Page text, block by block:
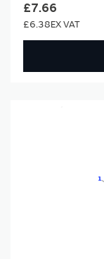
£7.66
£6.38